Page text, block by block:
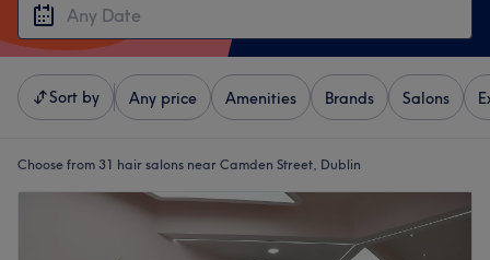
Sort by Any price Amenities Brands Salons
Choose from 31 hair salons near Camden Street, Dublin